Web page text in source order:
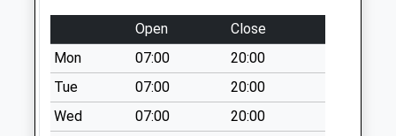
Collection:07:00
Coln St Denys
No More
Collections Today
Weekday Last
Collection:09:00
Open
Close
Mon
07:00
20:00
Tue
07:00
20:00
Wed
07:00
20:00